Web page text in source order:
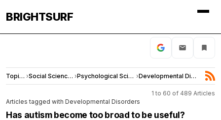
BRIGHTSURF
Topics › Social Sciences › Psychological Science › Developmental Disorders
1 to 60 of 489 Articles
Articles tagged with Developmental Disorders
Has autism become too broad to be useful?